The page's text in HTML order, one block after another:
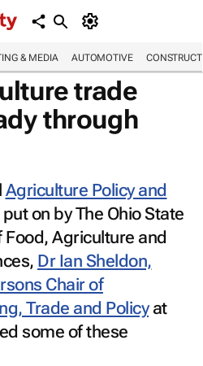
& MEDIA AUTOMOTIVE
trade
through
Agriculture Policy and
put on by The Ohio State
Food, Agriculture and
Dr Ian Sheldon,
Chair of
Trade and Policyat
some of these